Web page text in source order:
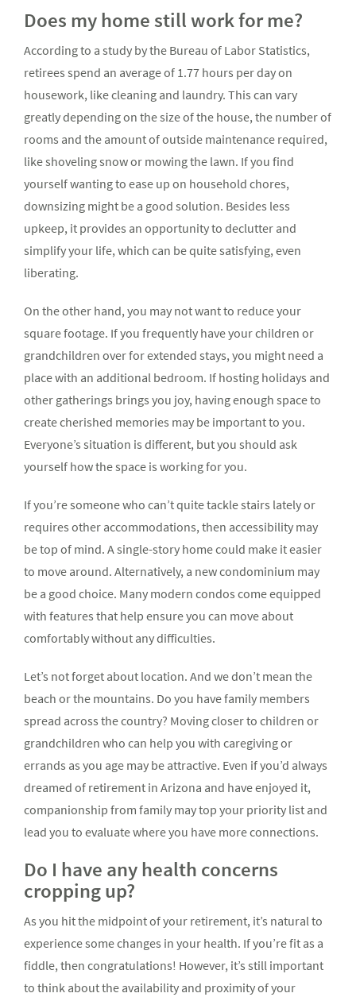
Does my home still work for me?
According to a study by the Bureau of Labor Statistics,
retirees spend an average of 1.77 hours per day on
housework, like cleaning and laundry. This can vary
greatly depending on the size of the house, the number of
rooms and the amount of outside maintenance required,
like shoveling snow or mowing the lawn. If you find
yourself wanting to ease up on household chores,
downsizing might be a good solution. Besides less
upkeep, it provides an opportunity to declutter and
simplify your life, which can be quite satisfying, even
liberating.
On the other hand, you may not want to reduce your
square footage. If you frequently have your children or
grandchildren over for extended stays, you might need a
place with an additional bedroom. If hosting holidays and
other gatherings brings you joy, having enough space to
create cherished memories may be important to you.
Everyone’s situation is different, but you should ask
yourself how the space is working for you.
If you’re someone who can’t quite tackle stairs lately or
requires other accommodations, then accessibility may
be top of mind. A single-story home could make it easier
to move around. Alternatively, a new condominium may
be a good choice. Many modern condos come equipped
with features that help ensure you can move about
comfortably without any difficulties.
Let’s not forget about location. And we don’t mean the
beach or the mountains. Do you have family members
spread across the country? Moving closer to children or
grandchildren who can help you with caregiving or
errands as you age may be attractive. Even if you’d always
dreamed of retirement in Arizona and have enjoyed it,
companionship from family may top your priority list and
lead you to evaluate where you have more connections.
Do I have any health concerns
cropping up?
As you hit the midpoint of your retirement, it’s natural to
experience some changes in your health. If you’re fit as a
fiddle, then congratulations! However, it’s still important
to think about the availability and proximity of your